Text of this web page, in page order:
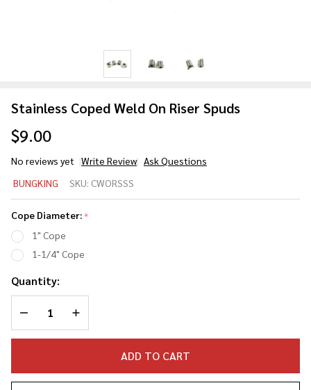
Stainless Coped Weld On Riser Spuds
$9.00
No reviews yet Write Review Ask Questions
Coped
Weld On
Riser
Spuds
BUNGKING SKU: CWORSSS
Cope Diameter:*
1" Cope
1-1/4" Cope
Quantity:
DECREASE QUANTITY OF UNDEFINED
INCREASE QUANTITY OF UNDEFINED
ADD TO CART